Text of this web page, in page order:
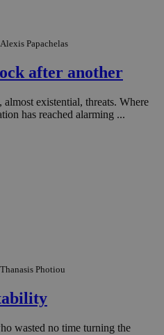
Alexis Papachelas
after another
existential, threats. Where
has reached alarming ...
Thanasis Photiou
wasted no time turning the